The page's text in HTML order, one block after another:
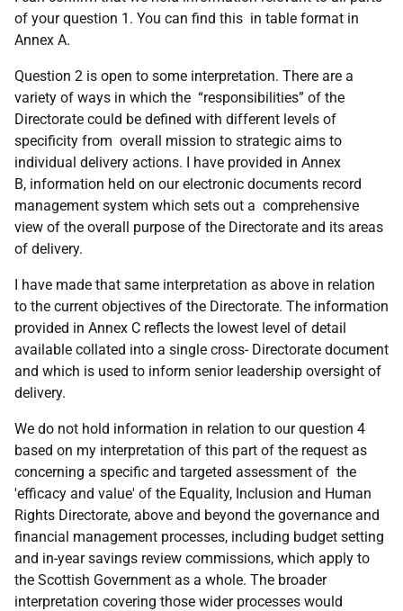
of your question 1. You can find this in table format in
Annex A.
Question 2 is open to some interpretation. There are a
variety of ways in which the “responsibilities” of the
Directorate could be defined with different levels of
specificity from overall mission to strategic aims to
individual delivery actions. I have provided in Annex
B, information held on our electronic documents record
management system which sets out a comprehensive
view of the overall purpose of the Directorate and its areas
of delivery.
I have made that same interpretation as above in relation
to the current objectives of the Directorate. The information
provided in Annex C reflects the lowest level of detail
available collated into a single cross- Directorate document
and which is used to inform senior leadership oversight of
delivery.
We do not hold information in relation to our question 4
based on my interpretation of this part of the request as
concerning a specific and targeted assessment of the
'efficacy and value' of the Equality, Inclusion and Human
Rights Directorate, above and beyond the governance and
financial management processes, including budget setting
and in-year savings review commissions, which apply to
the Scottish Government as a whole. The broader
interpretation covering those wider processes would